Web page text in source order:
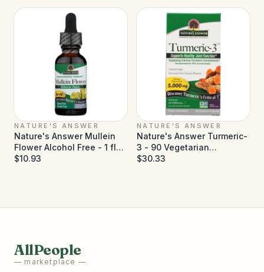
NATURE'S ANSWER
Nature's Answer Mullein
Flower Alcohol Free - 1 fl
oz
$10.93
NATURE'S ANSWER
Nature's Answer Turmeric-
3 - 90 Vegetarian
Capsules
$30.33
AllPeople
— marketplace —